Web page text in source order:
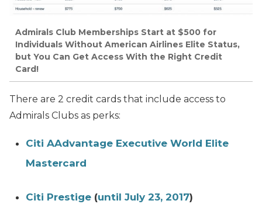
Admirals Club Memberships Start at $500 for
Individuals Without American Airlines Elite Status,
but You Can Get Access With the Right Credit
Card!
There are 2 credit cards that include access to
Admirals Clubs as perks:
Citi AAdvantage Executive World Elite
Mastercard
Citi Prestige (until July 23, 2017)